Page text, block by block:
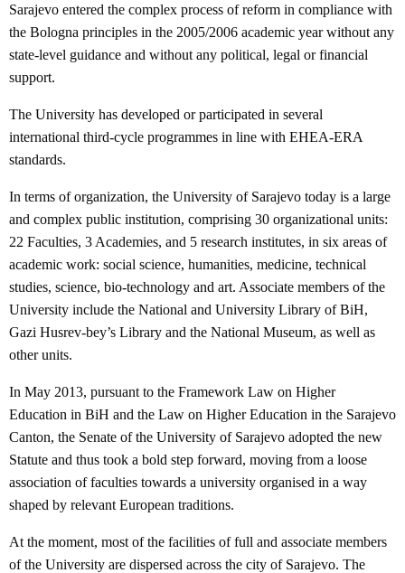
Sarajevo entered the complex process of reform in compliance with
the Bologna principles in the 2005/2006 academic year without any
state-level guidance and without any political, legal or financial
support.
The University has developed or participated in several
international third-cycle programmes in line with EHEA-ERA
standards.
In terms of organization, the University of Sarajevo today is a large
and complex public institution, comprising 30 organizational units:
22 Faculties, 3 Academies, and 5 research institutes, in six areas of
academic work: social science, humanities, medicine, technical
studies, science, bio-technology and art. Associate members of the
University include the National and University Library of BiH,
Gazi Husrev-bey’s Library and the National Museum, as well as
other units.
In May 2013, pursuant to the Framework Law on Higher
Education in BiH and the Law on Higher Education in the Sarajevo
Canton, the Senate of the University of Sarajevo adopted the new
Statute and thus took a bold step forward, moving from a loose
association of faculties towards a university organised in a way
shaped by relevant European traditions.
At the moment, most of the facilities of full and associate members
of the University are dispersed across the city of Sarajevo. The